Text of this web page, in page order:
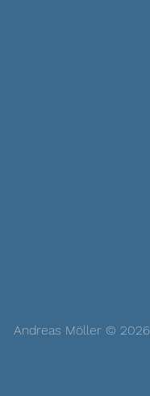
Andreas Möller © 2026